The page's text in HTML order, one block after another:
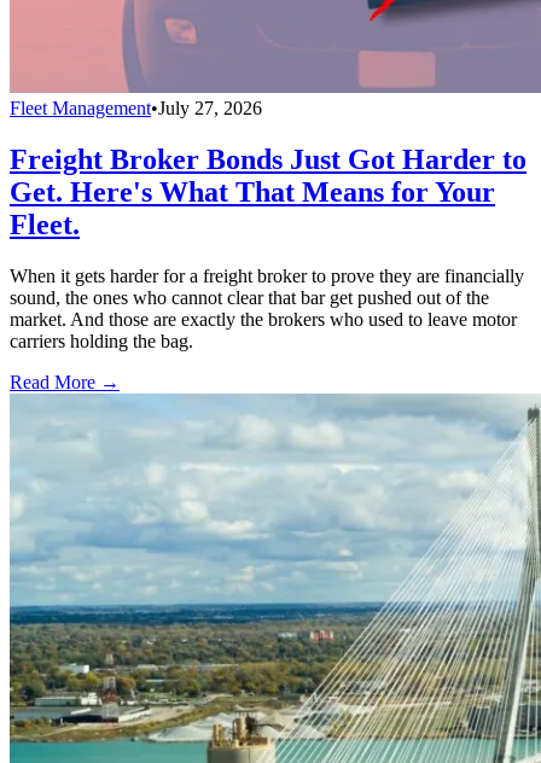
Fleet Management•July 27, 2026
Freight Broker Bonds Just Got Harder to
Get. Here's What That Means for Your
Fleet.
When it gets harder for a freight broker to prove they are financially
sound, the ones who cannot clear that bar get pushed out of the
market. And those are exactly the brokers who used to leave motor
carriers holding the bag.
Read More →